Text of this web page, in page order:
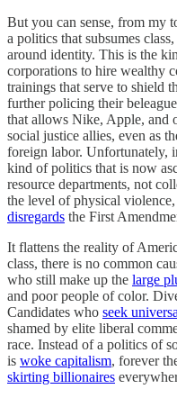
But you can sense, from my
a politics that subsumes
around identity. This is the
corporations to hire wealthy
trainings that serve to shield
further policing their
that allows Nike, Apple, and
social justice allies, even as
foreign labor. Unfortunately,
kind of politics that is now
resource departments, not
the level of physical
disregards the First
It flattens the reality of
class, there is no common
who still make up the large
and poor people of color.
Candidates who seek
shamed by elite liberal
race. Instead of a politics of
is woke capitalism, forever
skirting billionaires